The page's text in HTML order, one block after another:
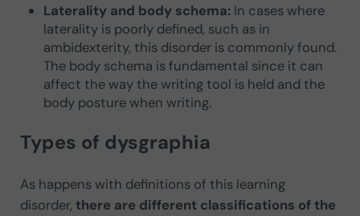
Laterality and body schema: In cases where
laterality is poorly defined, such as in
ambidexterity, this disorder is commonly found.
The body schema is fundamental since it can
affect the way the writing tool is held and the
body posture when writing.
Types of dysgraphia
As happens with definitions of this learning
disorder, there are different classifications of the